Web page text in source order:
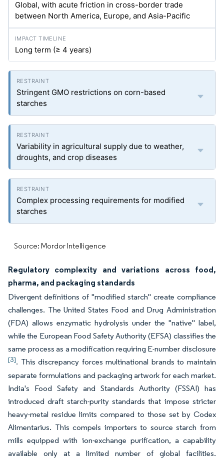
Global, with acute friction in cross-border trade
between North America, Europe, and Asia-Pacific
Long term (≥ 4 years)
Stringent GMO restrictions on corn-based
starches
Variability in agricultural supply due to weather,
droughts, and crop diseases
Complex processing requirements for modified
starches
Source: Mordor Intelligence
Regulatory complexity and variations across food,
pharma, and packaging standards
Divergent definitions of "modified starch" create compliance
challenges. The United States Food and Drug Administration
(FDA) allows enzymatic hydrolysis under the "native" label,
while the European Food Safety Authority (EFSA) classifies the
same process as a modification requiring E-number disclosure
[3]. This discrepancy forces multinational brands to maintain
separate formulations and packaging artwork for each market.
India's Food Safety and Standards Authority (FSSAI) has
introduced draft starch-purity standards that impose stricter
heavy-metal residue limits compared to those set by Codex
Alimentarius. This compels importers to source starch from
mills equipped with ion-exchange purification, a capability
available only at a limited number of global facilities.